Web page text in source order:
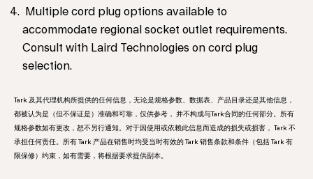
Multiple cord plug options available to
accommodate regional socket outlet requirements.
Consult with Laird Technologies on cord plug
selection.
Tark 及其代理机构所提供的任何信息，无论是规格参数、数据表、产品目录还是其他信息，
都被认为是（但不保证是）准确和可靠，仅供参考， 并不构成与Tark合同的任何部分。所有
规格参数如有更改，恕不另行通知。对于因使用或依赖此信息而造成的损失或损害， Tark 不
承担任何责任。所有 Tark 产品在销售时均受当时有效的 Tark 销售条款和条件（包括 Tark 有
限保修）约束，如有需要，将根据要求提供副本。